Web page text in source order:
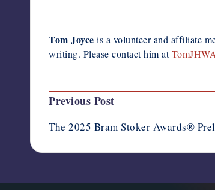
Tom Joyce is a volunteer and affiliate
writing. Please contact him at
Post
Previous Post
The 2025 Bram Stoker Awards®